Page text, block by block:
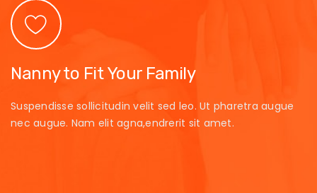
Nanny to Fit Your Family
Suspendisse sollicitudin velit sed leo. Ut pharetra augue
nec augue. Nam elit agna,endrerit sit amet.